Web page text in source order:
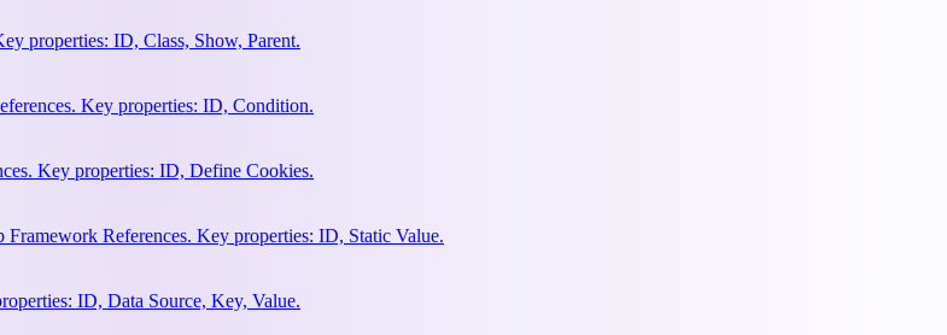
properties: ID, Class, Show, Parent.
Key properties: ID, Condition.
Key properties: ID, Define Cookies.
References. Key properties: ID, Static Value.
ID, Data Source, Key, Value.